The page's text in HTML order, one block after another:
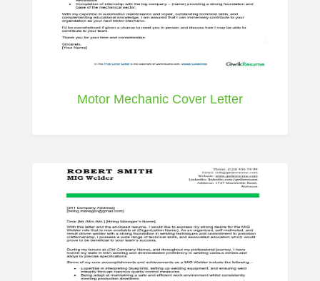
Motor Mechanic Cover Letter